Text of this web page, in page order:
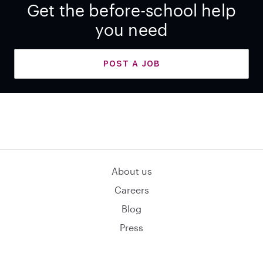
Get the before-school help
you need
POST A JOB
About us
Careers
Blog
Press